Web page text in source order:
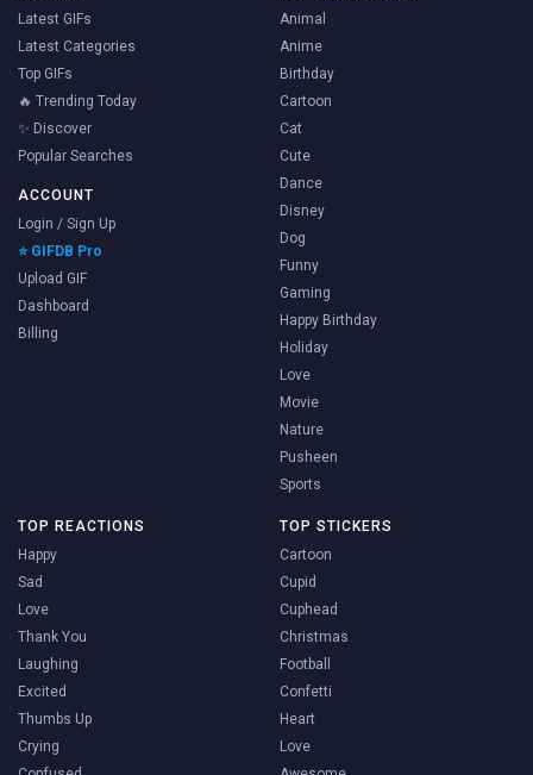
Latest GIFs
Latest Categories
Top GIFs
🔥 Trending Today
✨ Discover
Popular Searches
ACCOUNT
Login / Sign Up
⭐ GIFDB Pro
Upload GIF
Dashboard
Billing
Animal
Anime
Birthday
Cartoon
Cat
Cute
Dance
Disney
Dog
Funny
Gaming
Happy Birthday
Holiday
Love
Movie
Nature
Pusheen
Sports
TOP REACTIONS
Happy
Sad
Love
Thank You
Laughing
Excited
Thumbs Up
Crying
TOP STICKERS
Cartoon
Cupid
Cuphead
Christmas
Football
Confetti
Heart
Love